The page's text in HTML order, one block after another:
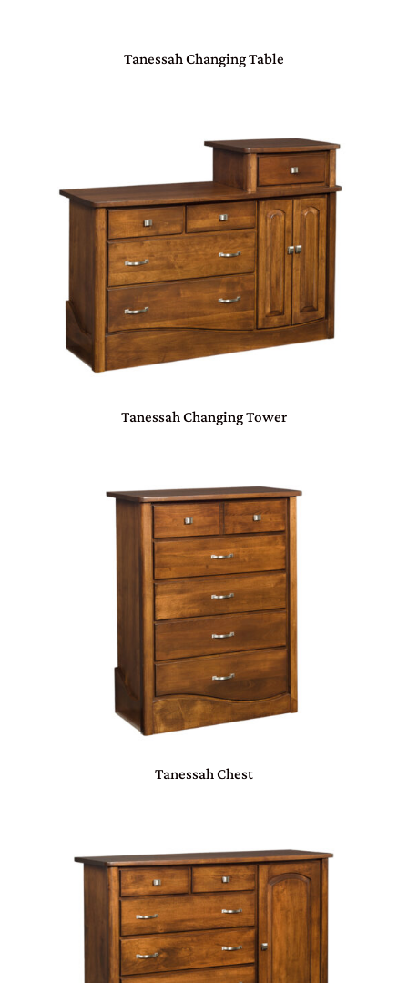
Tanessah Changing Table
Tanessah Changing Tower
Tanessah Chest